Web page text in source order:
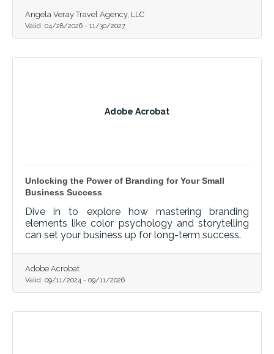
Angela Veray Travel Agency, LLC
Valid: 04/28/2026 - 11/30/2027
Adobe Acrobat
Unlocking the Power of Branding for Your Small
Business Success
Dive in to explore how mastering branding
elements like color psychology and storytelling
can set your business up for long-term success.
Adobe Acrobat
Valid: 09/11/2024 - 09/11/2026